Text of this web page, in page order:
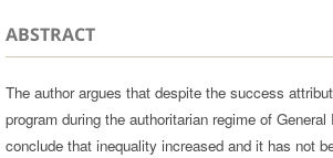
ABSTRACT
The author argues that despite the success
program during the authoritarian regime of
conclude that inequality increased and it has not